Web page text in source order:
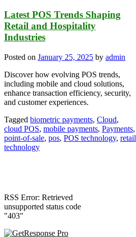
Latest POS Trends Shaping
Retail and Hospitality
Industries
Posted on January 25, 2025 by admin
Discover how evolving POS trends,
including mobile and cloud solutions,
enhance transaction efficiency, security,
and customer experiences.
Tagged biometric payments, Cloud,
cloud POS, mobile payments, Payments,
point-of-sale, pos, POS technology, retail
technology
RSS Error: Retrieved
unsupported status code
"403"